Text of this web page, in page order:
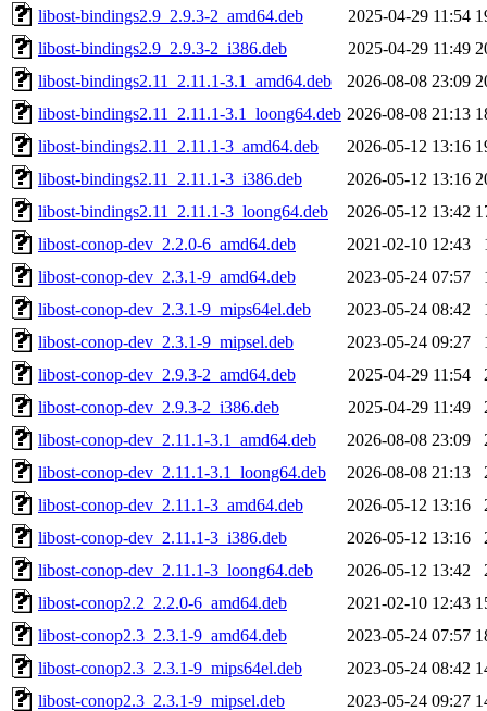
libost-bindings2.9_2.9.3-2_amd64.deb
2025-04-29 11:54
libost-bindings2.9_2.9.3-2_i386.deb
2025-04-29 11:49
libost-bindings2.11_2.11.1-3.1_amd64.deb
2026-08-08 23:09
libost-bindings2.11_2.11.1-3.1_loong64.deb 2026-08-08 21:13
libost-bindings2.11_2.11.1-3_amd64.deb
2026-05-12 13:16
libost-bindings2.11_2.11.1-3_i386.deb
2026-05-12 13:16
libost-bindings2.11_2.11.1-3_loong64.deb
2026-05-12 13:42
libost-conop-dev_2.2.0-6_amd64.deb
2021-02-10 12:43
libost-conop-dev_2.3.1-9_amd64.deb
2023-05-24 07:57
libost-conop-dev_2.3.1-9_mips64el.deb
2023-05-24 08:42
libost-conop-dev_2.3.1-9_mipsel.deb
2023-05-24 09:27
libost-conop-dev_2.9.3-2_amd64.deb
2025-04-29 11:54
libost-conop-dev_2.9.3-2_i386.deb
2025-04-29 11:49
libost-conop-dev_2.11.1-3.1_amd64.deb
2026-08-08 23:09
libost-conop-dev_2.11.1-3.1_loong64.deb
2026-08-08 21:13
libost-conop-dev_2.11.1-3_amd64.deb
2026-05-12 13:16
libost-conop-dev_2.11.1-3_i386.deb
2026-05-12 13:16
libost-conop-dev_2.11.1-3_loong64.deb
2026-05-12 13:42
libost-conop2.2_2.2.0-6_amd64.deb
2021-02-10 12:43
libost-conop2.3_2.3.1-9_amd64.deb
2023-05-24 07:57
libost-conop2.3_2.3.1-9_mips64el.deb
2023-05-24 08:42
libost-conop2.3_2.3.1-9_mipsel.deb
2023-05-24 09:27